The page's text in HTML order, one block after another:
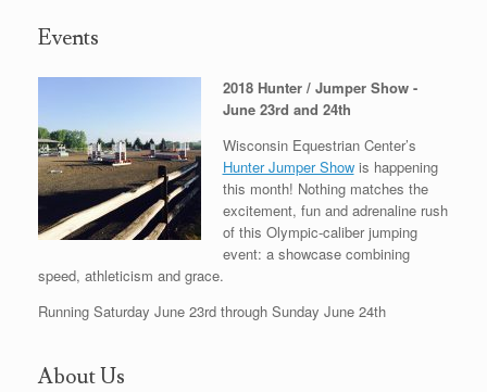
Events
2018 Hunter / Jumper Show -
June 23rd and 24th
Wisconsin Equestrian Center’s
Hunter Jumper Showis happening
this month! Nothing matches the
excitement, fun and adrenaline rush
of this Olympic-caliber jumping
event: a showcase combining
speed, athleticism and grace.
Running Saturday June 23rd through Sunday June 24th
About Us